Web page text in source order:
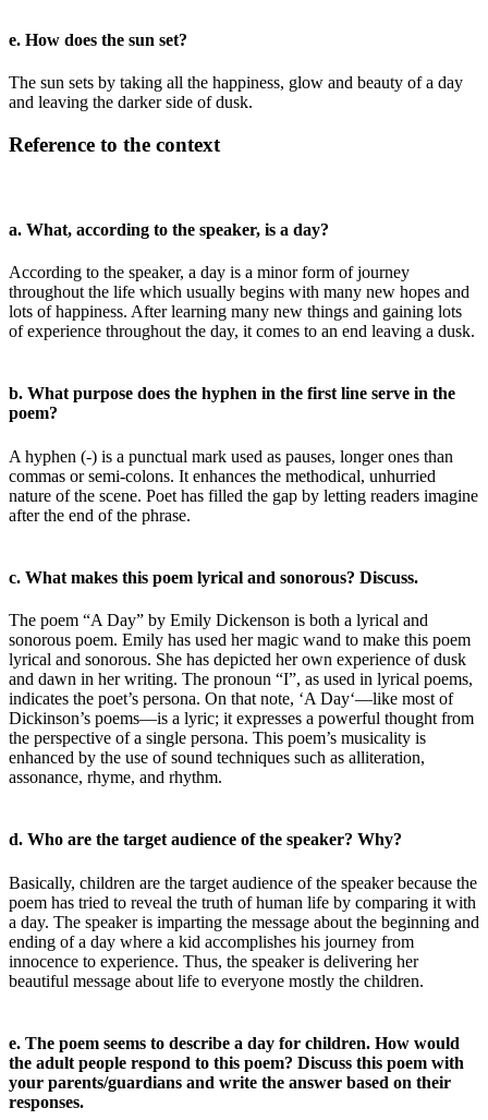
e. How does the sun set?
The sun sets by taking all the happiness, glow and beauty of a day
and leaving the darker side of dusk.
Reference to the context
a. What, according to the speaker, is a day?
According to the speaker, a day is a minor form of journey
throughout the life which usually begins with many new hopes and
lots of happiness. After learning many new things and gaining lots
of experience throughout the day, it comes to an end leaving a dusk.
b. What purpose does the hyphen in the first line serve in the
poem?
A hyphen (-) is a punctual mark used as pauses, longer ones than
commas or semi-colons. It enhances the methodical, unhurried
nature of the scene. Poet has filled the gap by letting readers imagine
after the end of the phrase.
c. What makes this poem lyrical and sonorous? Discuss.
The poem “A Day” by Emily Dickenson is both a lyrical and
sonorous poem. Emily has used her magic wand to make this poem
lyrical and sonorous. She has depicted her own experience of dusk
and dawn in her writing. The pronoun “I”, as used in lyrical poems,
indicates the poet’s persona. On that note, ‘A Day‘—like most of
Dickinson’s poems—is a lyric; it expresses a powerful thought from
the perspective of a single persona. This poem’s musicality is
enhanced by the use of sound techniques such as alliteration,
assonance, rhyme, and rhythm.
d. Who are the target audience of the speaker? Why?
Basically, children are the target audience of the speaker because the
poem has tried to reveal the truth of human life by comparing it with
a day. The speaker is imparting the message about the beginning and
ending of a day where a kid accomplishes his journey from
innocence to experience. Thus, the speaker is delivering her
beautiful message about life to everyone mostly the children.
e. The poem seems to describe a day for children. How would
the adult people respond to this poem? Discuss this poem with
your parents/guardians and write the answer based on their
responses.